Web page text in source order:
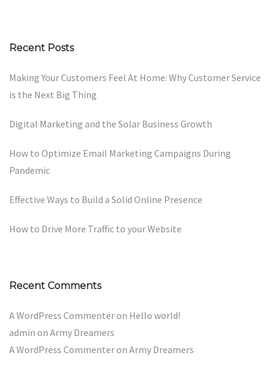
Recent Posts
Making Your Customers Feel At Home: Why Customer Service
is the Next Big Thing
Digital Marketing and the Solar Business Growth
How to Optimize Email Marketing Campaigns During
Pandemic
Effective Ways to Build a Solid Online Presence
How to Drive More Traffic to your Website
Recent Comments
A WordPress Commenteron Hello world!
admin on Army Dreamers
A WordPress Commenteron Army Dreamers